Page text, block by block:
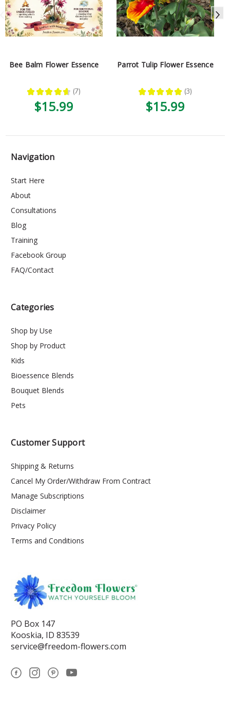
Bee Balm Flower Essence
★ ★ ★ ★ ★ 7
7
$15.99
Parrot Tulip Flower Essence
★ ★ ★ ★ ★ 3
3
$15.99
Navigation
Start Here
About
Consultations
Blog
Training
Facebook Group
FAQ/Contact
Categories
Shop by Use
Shop by Product
Kids
Bioessence Blends
Bouquet Blends
Pets
Customer Support
Shipping & Returns
Cancel My Order/Withdraw From Contract
Manage Subscriptions
Disclaimer
Privacy Policy
Terms and Conditions
PO Box 147
Kooskia, ID 83539
service@freedom-flowers.com